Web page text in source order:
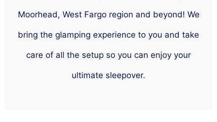
Moorhead, West Fargo region and beyond! We
bring the glamping experience to you and take
care of all the setup so you can enjoy your
ultimate sleepover.